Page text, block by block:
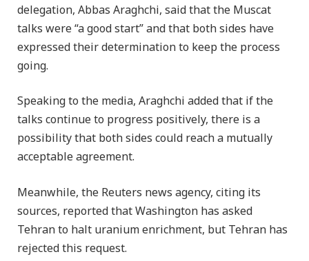
delegation, Abbas Araghchi, said that the Muscat
talks were “a good start” and that both sides have
expressed their determination to keep the process
going.
Speaking to the media, Araghchi added that if the
talks continue to progress positively, there is a
possibility that both sides could reach a mutually
acceptable agreement.
Meanwhile, the Reuters news agency, citing its
sources, reported that Washington has asked
Tehran to halt uranium enrichment, but Tehran has
rejected this request.